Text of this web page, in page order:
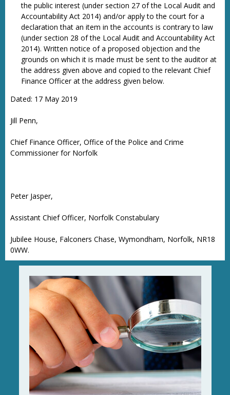
the public interest (under section 27 of the Local Audit and
Accountability Act 2014) and/or apply to the court for a
declaration that an item in the accounts is contrary to law
(under section 28 of the Local Audit and Accountability Act
2014). Written notice of a proposed objection and the
grounds on which it is made must be sent to the auditor at
the address given above and copied to the relevant Chief
Finance Officer at the address given below.
Dated: 17 May 2019
Jill Penn,
Chief Finance Officer, Office of the Police and Crime
Commissioner for Norfolk
Peter Jasper,
Assistant Chief Officer, Norfolk Constabulary
Jubilee House, Falconers Chase, Wymondham, Norfolk, NR18
0WW.